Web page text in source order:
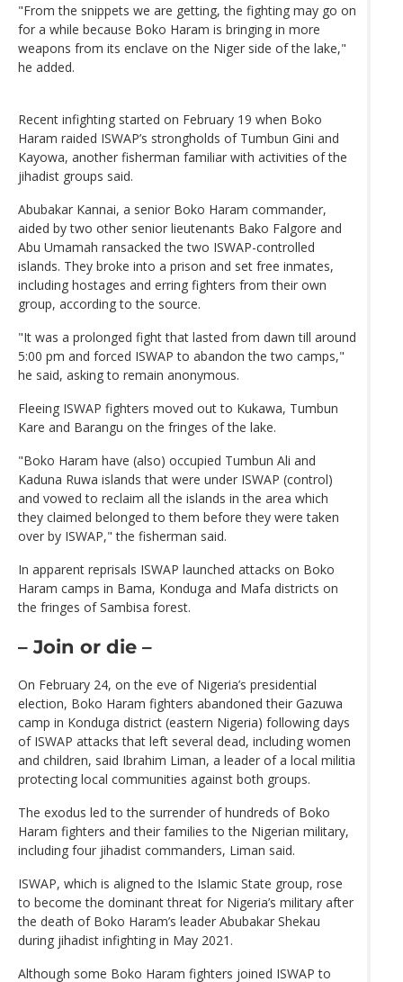
"From the snippets we are getting, the fighting may go on
for a while because Boko Haram is bringing in more
weapons from its enclave on the Niger side of the lake,"
he added.
Recent infighting started on February 19 when Boko
Haram raided ISWAP’s strongholds of Tumbun Gini and
Kayowa, another fisherman familiar with activities of the
jihadist groups said.
Abubakar Kannai, a senior Boko Haram commander,
aided by two other senior lieutenants Bako Falgore and
Abu Umamah ransacked the two ISWAP-controlled
islands. They broke into a prison and set free inmates,
including hostages and erring fighters from their own
group, according to the source.
"It was a prolonged fight that lasted from dawn till around
5:00 pm and forced ISWAP to abandon the two camps,"
he said, asking to remain anonymous.
Fleeing ISWAP fighters moved out to Kukawa, Tumbun
Kare and Barangu on the fringes of the lake.
"Boko Haram have (also) occupied Tumbun Ali and
Kaduna Ruwa islands that were under ISWAP (control)
and vowed to reclaim all the islands in the area which
they claimed belonged to them before they were taken
over by ISWAP," the fisherman said.
In apparent reprisals ISWAP launched attacks on Boko
Haram camps in Bama, Konduga and Mafa districts on
the fringes of Sambisa forest.
– Join or die –
On February 24, on the eve of Nigeria’s presidential
election, Boko Haram fighters abandoned their Gazuwa
camp in Konduga district (eastern Nigeria) following days
of ISWAP attacks that left several dead, including women
and children, said Ibrahim Liman, a leader of a local militia
protecting local communities against both groups.
The exodus led to the surrender of hundreds of Boko
Haram fighters and their families to the Nigerian military,
including four jihadist commanders, Liman said.
ISWAP, which is aligned to the Islamic State group, rose
to become the dominant threat for Nigeria’s military after
the death of Boko Haram’s leader Abubakar Shekau
during jihadist infighting in May 2021.
Although some Boko Haram fighters joined ISWAP to